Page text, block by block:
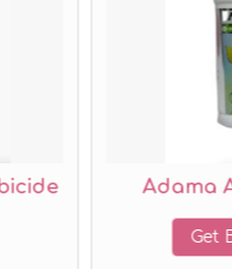
Adama Agil Herbicide